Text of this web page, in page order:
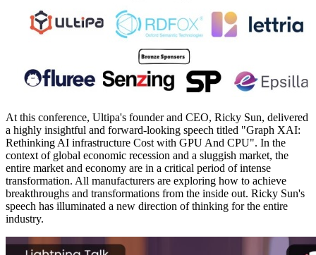
At this conference, Ultipa's founder and CEO, Ricky Sun, delivered
a highly insightful and forward-looking speech titled "Graph XAI:
Rethinking AI infrastructure Cost with GPU And CPU". In the
context of global economic recession and a sluggish market, the
entire market and economy are in a critical period of intense
transformation. All manufacturers are exploring how to achieve
breakthroughs and transformations from the inside out. Ricky Sun's
speech has illuminated a new direction of thinking for the entire
industry.